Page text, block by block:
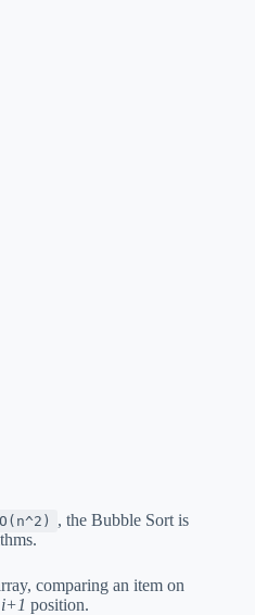
O(n^2)
, the Bubble Sort is
comparing an item on
i+1 position.